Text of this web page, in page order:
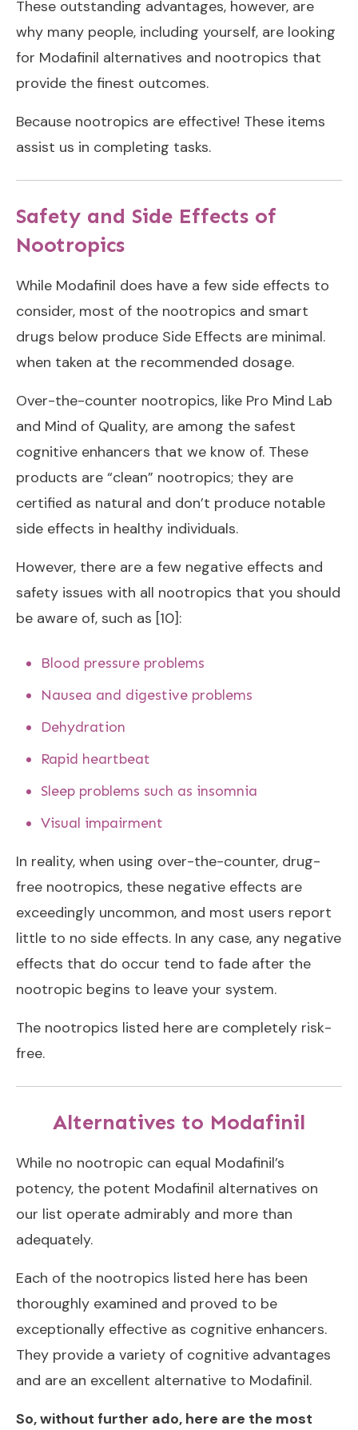
These outstanding advantages, however, are
why many people, including yourself, are looking
for Modafinil alternatives and nootropics that
provide the finest outcomes.
Because nootropics are effective! These items
assist us in completing tasks.
Safety and Side Effects of
Nootropics
While Modafinil does have a few side effects to
consider, most of the nootropics and smart
drugs below produce Side Effects are minimal.
when taken at the recommended dosage.
Over-the-counter nootropics, like Pro Mind Lab
and Mind of Quality, are among the safest
cognitive enhancers that we know of. These
products are “clean” nootropics; they are
certified as natural and don’t produce notable
side effects in healthy individuals.
However, there are a few negative effects and
safety issues with all nootropics that you should
be aware of, such as [10]:
Blood pressure problems
Nausea and digestive problems
Dehydration
Rapid heartbeat
Sleep problems such as insomnia
Visual impairment
In reality, when using over-the-counter, drug-
free nootropics, these negative effects are
exceedingly uncommon, and most users report
little to no side effects. In any case, any negative
effects that do occur tend to fade after the
nootropic begins to leave your system.
The nootropics listed here are completely risk-
free.
Alternatives to Modafinil
While no nootropic can equal Modafinil’s
potency, the potent Modafinil alternatives on
our list operate admirably and more than
adequately.
Each of the nootropics listed here has been
thoroughly examined and proved to be
exceptionally effective as cognitive enhancers.
They provide a variety of cognitive advantages
and are an excellent alternative to Modafinil.
So, without further ado, here are the most